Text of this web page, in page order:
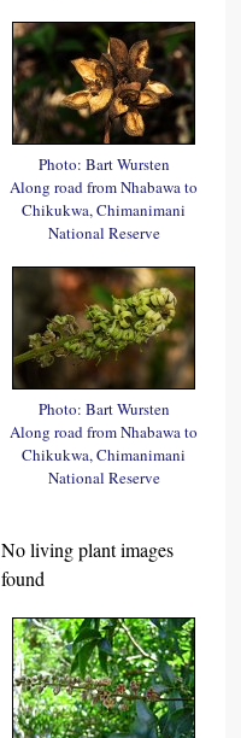
Photo: Bart Wursten
Along road from Nhabawa to
Chikukwa, Chimanimani
National Reserve
Photo: Bart Wursten
Along road from Nhabawa to
Chikukwa, Chimanimani
National Reserve
No living plant images
found